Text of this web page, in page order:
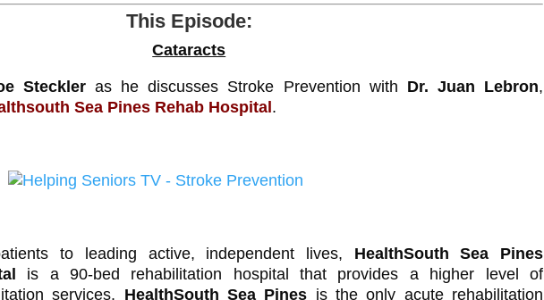
This Episode:
Cataracts
Steckleras he discusses Stroke Prevention with Dr. Juan Lebron,
Sea Pines Rehab Hospital.
to leading active, independent lives, HealthSouth Sea Pines
is a 90-bed rehabilitation hospital that provides a higher level of
services. HealthSouth Sea Pines is the only acute rehabilitation